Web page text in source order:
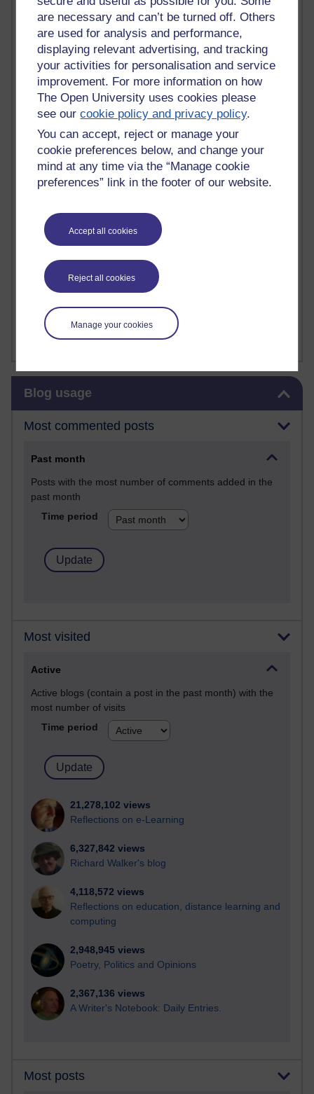
are necessary and can’t be turned off. Others
are used for analysis and performance,
displaying relevant advertising, and tracking
your activities for personalisation and service
improvement. For more information on how
The Open University uses cookies please
see ourcookie policy and privacy policy.
You can accept, reject or manage your
cookie preferences below, and change your
mind at any time via the “Manage cookie
preferences” link in the footer of our website.
Accept all cookies
Reject all cookies
Manage your cookies
Jody Bright - Chemistry
Roo - skirts, masculinity and OU studies
Kim Tasso : OU MBA Alumnus
Christine Lampe H809
Dr Stephen English : H807
Robert Twigger
Ian Luxford h800
Jameela Bi
Maria Lamiadou - H808
Oliver Thomas : Poet
Nova Spivak : Web 3.0 Futurologist
Matt Hobbs : Creative Writing
Keely Laycock - H808
Guy - H810
Emma - H810
Joanne - H808
Web Teacher Tools
Ann - H808
Fergus Timmons : H809
Amanda Harrington-Vale
FutureLearn
Sharon's Blog
Blog usage
Most commented posts
Past month
Posts with the most number of comments added in the
past month
Time period
Most visited
Active
Active blogs (contain a post in the past month) with the
most number of visits
Time period
21,278,102 views
Reflections on e-Learning
6,327,842 views
Richard Walker's blog
4,118,572 views
Reflections on education, distance learning and
computing
2,948,945 views
Poetry, Politics and Opinions
2,367,136 views
A Writer's Notebook: Daily Entries.
Most posts